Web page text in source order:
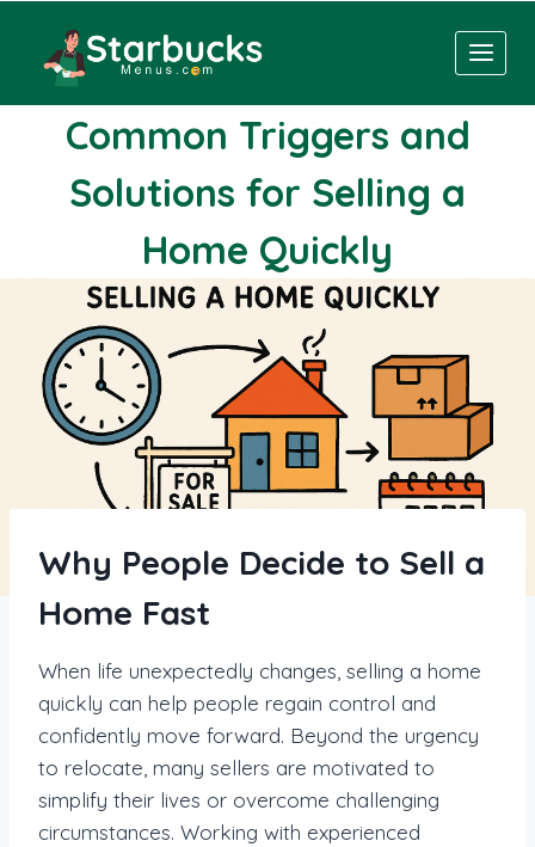
content
Common Triggers and
Solutions for Selling a
Home Quickly
Why People Decide to Sell a
Home Fast
When life unexpectedly changes, selling a home
quickly can help people regain control and
confidently move forward. Beyond the urgency
to relocate, many sellers are motivated to
simplify their lives or overcome challenging
circumstances. Working with experienced